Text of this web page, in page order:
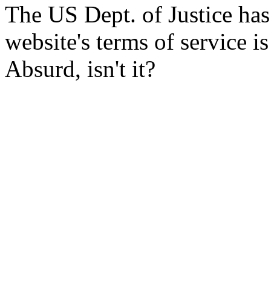
The US Dept. of Justice
website's terms of service
Absurd, isn't it?